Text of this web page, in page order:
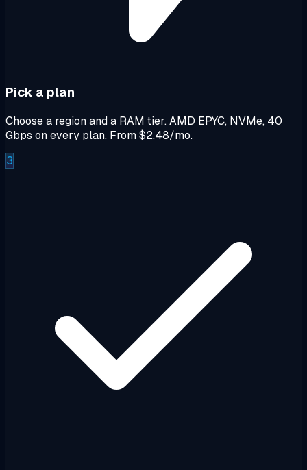
Pick a plan
Choose a region and a RAM tier. AMD EPYC, NVMe, 40
Gbps on every plan. From $2.48/mo.
3